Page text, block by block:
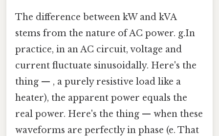
The difference between kW and kVA
stems from the nature of AC power. g.In
practice, in an AC circuit, voltage and
current fluctuate sinusoidally. Here's the
thing — , a purely resistive load like a
heater), the apparent power equals the
real power. Here's the thing — when these
waveforms are perfectly in phase (e. That